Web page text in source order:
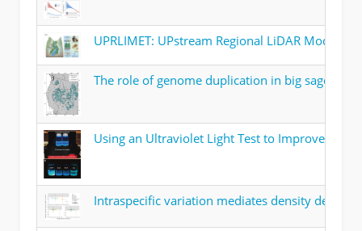
UPRLIMET: UPstream Regional LiDAR Model
The role of genome duplication in big
Using an Ultraviolet Light Test to Improve
Intraspecific variation mediates density